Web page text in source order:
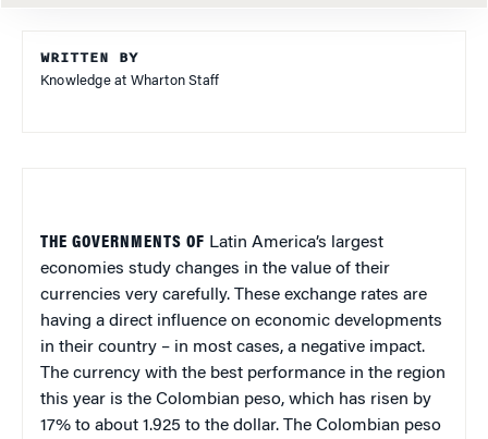
WRITTEN BY
Knowledge at Wharton Staff
THE GOVERNMENTS OF Latin America’s largest
economies study changes in the value of their
currencies very carefully. These exchange rates are
having a direct influence on economic developments
in their country – in most cases, a negative impact.
The currency with the best performance in the region
this year is the Colombian peso, which has risen by
17% to about 1.925 to the dollar. The Colombian peso